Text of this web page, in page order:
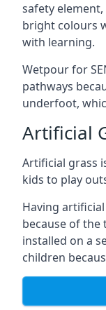
safety
bright colours
with learning.
Wetpour for
pathways
underfoot,
Artificial
Artificial grass
kids to play
Having
because of the
installed on a
children